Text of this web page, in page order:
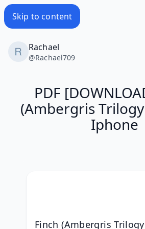
Skip to content
Rachael
@Rachael709
PDF
(Ambergris
Iphone
Finch (Ambergris